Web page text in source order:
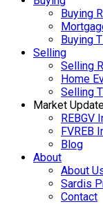
Buying
Buying
Selling
Selling
Home
Selling
Market
REBGV
FVREB
Blog
About
About
Sardis
Contact